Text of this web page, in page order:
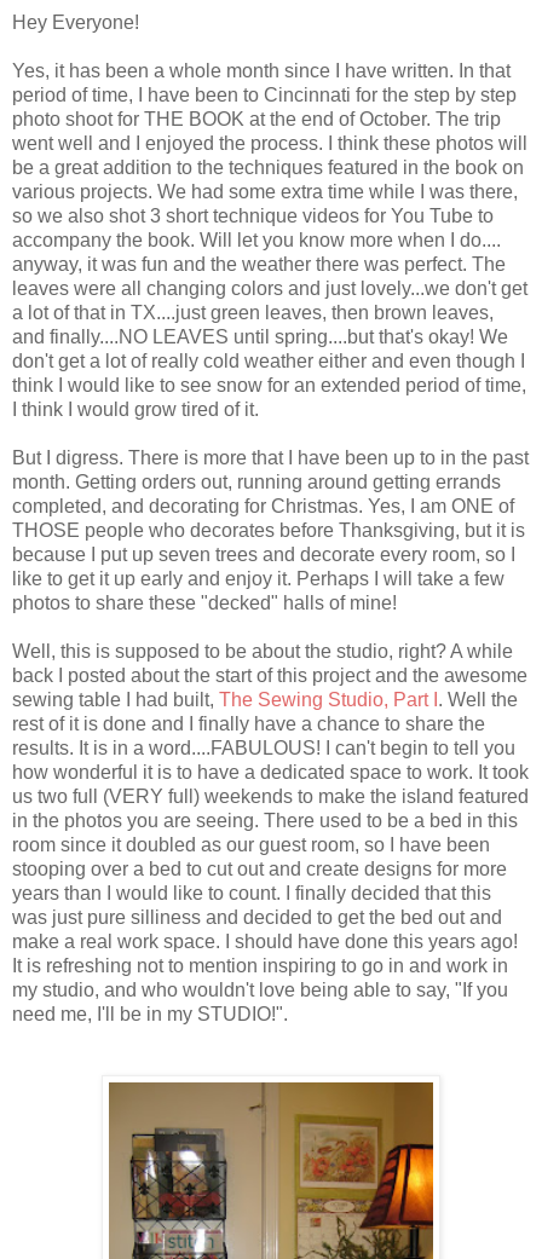
Hey Everyone!
Yes, it has been a whole month since I have written. In that
period of time, I have been to Cincinnati for the step by step
photo shoot for THE BOOK at the end of October. The trip
went well and I enjoyed the process. I think these photos will
be a great addition to the techniques featured in the book on
various projects. We had some extra time while I was there,
so we also shot 3 short technique videos for You Tube to
accompany the book. Will let you know more when I do....
anyway, it was fun and the weather there was perfect. The
leaves were all changing colors and just lovely...we don't get
a lot of that in TX....just green leaves, then brown leaves,
and finally....NO LEAVES until spring....but that's okay! We
don't get a lot of really cold weather either and even though I
think I would like to see snow for an extended period of time,
I think I would grow tired of it.
But I digress. There is more that I have been up to in the past
month. Getting orders out, running around getting errands
completed, and decorating for Christmas. Yes, I am ONE of
THOSE people who decorates before Thanksgiving, but it is
because I put up seven trees and decorate every room, so I
like to get it up early and enjoy it. Perhaps I will take a few
photos to share these "decked" halls of mine!
Well, this is supposed to be about the studio, right? A while
back I posted about the start of this project and the awesome
sewing table I had built, The Sewing Studio, Part I . Well the
rest of it is done and I finally have a chance to share the
results. It is in a word....FABULOUS! I can't begin to tell you
how wonderful it is to have a dedicated space to work. It took
us two full (VERY full) weekends to make the island featured
in the photos you are seeing. There used to be a bed in this
room since it doubled as our guest room, so I have been
stooping over a bed to cut out and create designs for more
years than I would like to count. I finally decided that this
was just pure silliness and decided to get the bed out and
make a real work space. I should have done this years ago!
It is refreshing not to mention inspiring to go in and work in
my studio, and who wouldn't love being able to say, "If you
need me, I'll be in my STUDIO!".